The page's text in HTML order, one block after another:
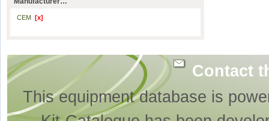
CEM [x]
Contact
This equipment database is